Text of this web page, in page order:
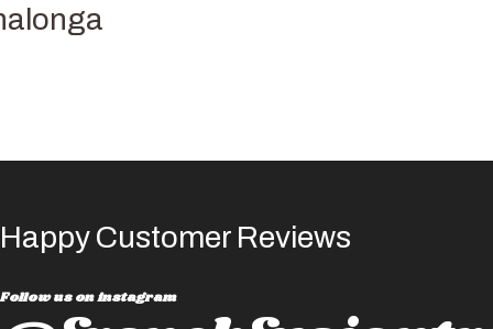
Happy Customer Reviews
Follow us on instagram